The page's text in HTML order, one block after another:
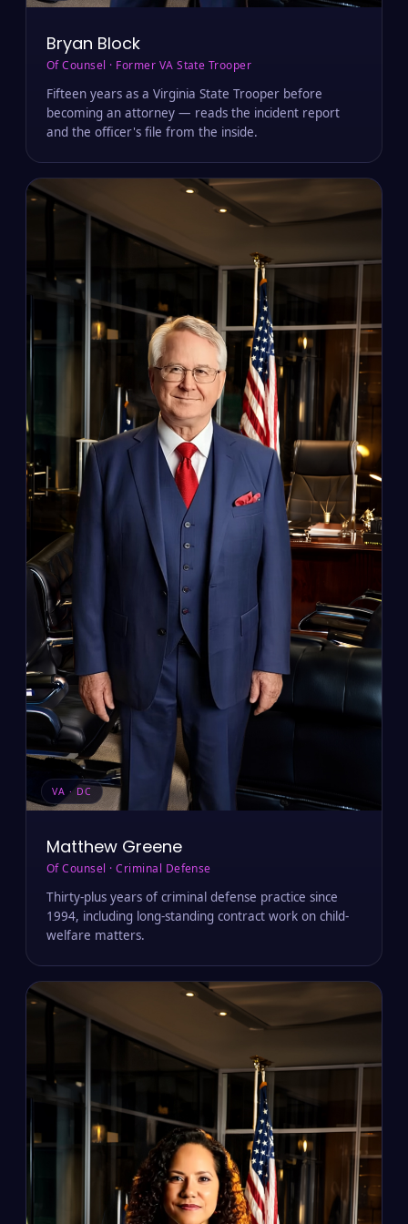
Bryan Block
Of Counsel · Former VA State Trooper
Fifteen years as a Virginia State Trooper before
becoming an attorney — reads the incident report
and the officer's file from the inside.
VA · DC
Matthew Greene
Of Counsel · Criminal Defense
Thirty-plus years of criminal defense practice since
1994, including long-standing contract work on child-
welfare matters.